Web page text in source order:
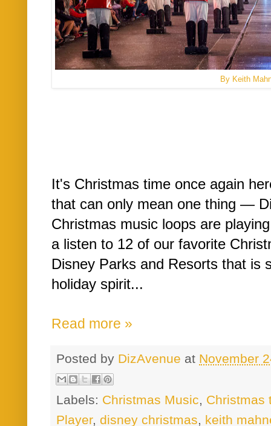
By Keith
It's Christmas time once again
that can only mean one thing —
Christmas music loops are
a listen to 12 of our favorite
Disney Parks and Resorts that is
holiday spirit...
Read more »
Posted by DizAvenue at November
Labels: Christmas Music, Christmas
Player, disney christmas, keith